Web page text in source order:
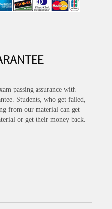
passing assurance with
Students, who get failed,
from our material can get
or get their money back.